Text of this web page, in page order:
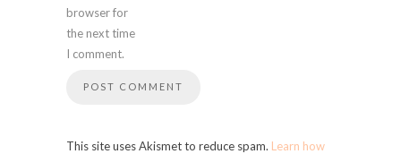
browser for
the next time
I comment.
This site uses Akismet to reduce spam. Learn how